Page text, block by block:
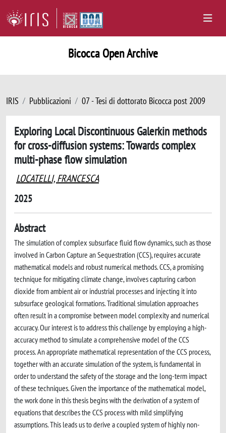
Bicocca Open Archive
IRIS Pubblicazioni 07 - Tesi di dottorato Bicocca post 2009
Exploring Local Discontinuous Galerkin methods
for cross-diffusion systems: Towards complex
multi-phase flow simulation
LOCATELLI, FRANCESCA
2025
Abstract
The simulation of complex subsurface fluid flow dynamics, such as those
involved in Carbon Capture an Sequestration (CCS), requires accurate
mathematical models and robust numerical methods. CCS, a promising
technique for mitigating climate change, involves capturing carbon
dioxide from ambient air or industrial processes and injecting it into
subsurface geological formations. Traditional simulation approaches
often result in a compromise between model complexity and numerical
accuracy. Our interest is to address this challenge by employing a high-
accuracy method to simulate a comprehensive model of the CCS
process. An appropriate mathematical representation of the CCS process,
together with an accurate simulation of the system, is fundamental in
order to understand the safety of the storage and the long-term impact
of these techniques. Given the importance of the mathematical model,
the work done in this thesis begins with the derivation of a system of
equations that describes the CCS process with mild simplifying
assumptions. This leads us to derive a coupled system of highly non-